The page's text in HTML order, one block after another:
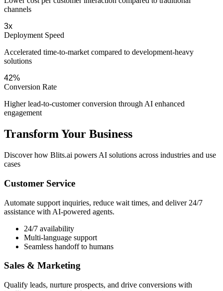
channels
3x
Deployment Speed
Accelerated time-to-market compared to development-heavy
solutions
42%
Conversion Rate
Higher lead-to-customer conversion through AI enhanced
engagement
Transform Your Business
Discover how Blits.ai powers AI solutions across industries and use
cases
Customer Service
Automate support inquiries, reduce wait times, and deliver 24/7
assistance with AI-powered agents.
24/7 availability
Multi-language support
Seamless handoff to humans
Sales & Marketing
Qualify leads, nurture prospects, and drive conversions with